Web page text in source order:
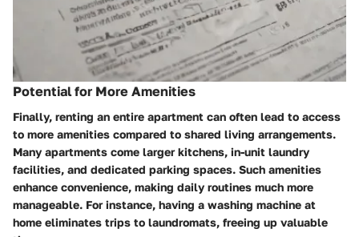
Potential for More Amenities
Finally, renting an entire apartment can often lead to access
to more amenities compared to shared living arrangements.
Many apartments come larger kitchens, in-unit laundry
facilities, and dedicated parking spaces. Such amenities
enhance convenience, making daily routines much more
manageable. For instance, having a washing machine at
home eliminates trips to laundromats, freeing up valuable